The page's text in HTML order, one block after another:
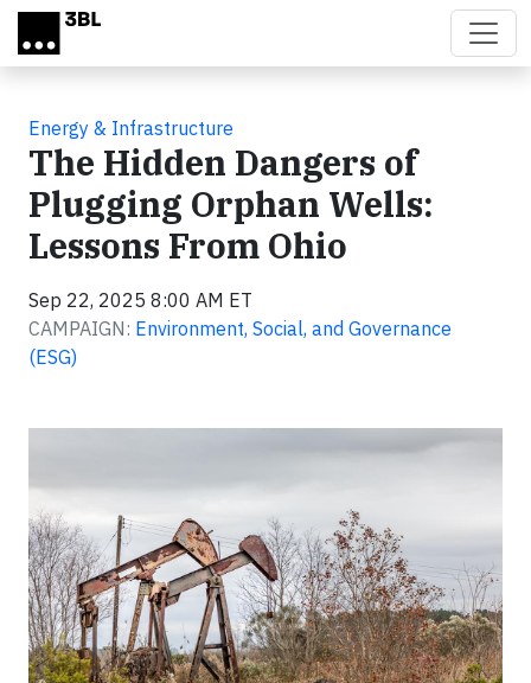
Skip to main content
Energy & Infrastructure
The Hidden Dangers of
Plugging Orphan Wells:
Lessons From Ohio
Sep 22, 2025 8:00 AM ET
CAMPAIGN: Environment, Social, and Governance
(ESG)